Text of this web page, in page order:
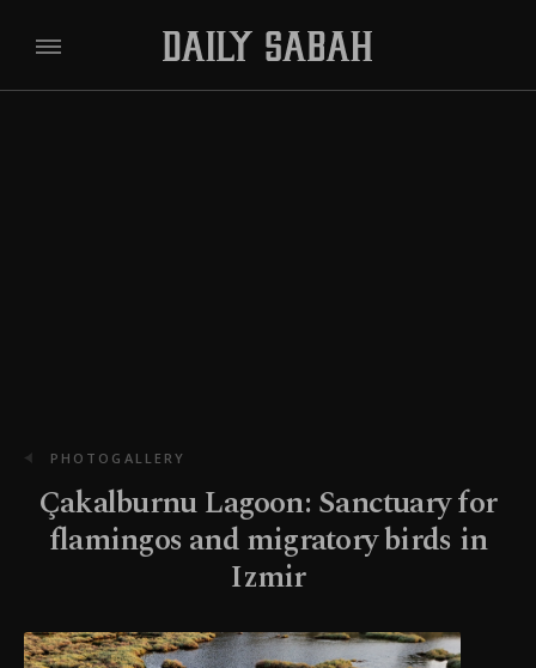
PHOTOGALLERY
Çakalburnu Lagoon: Sanctuary for
flamingos and migratory birds in
Izmir